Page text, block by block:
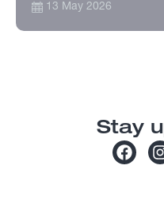
13 May 2026
Stay